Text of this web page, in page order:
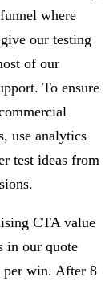
where
our testing
of our
To ensure
use analytics
test ideas from
CTA value
in our quote
per win. After 8